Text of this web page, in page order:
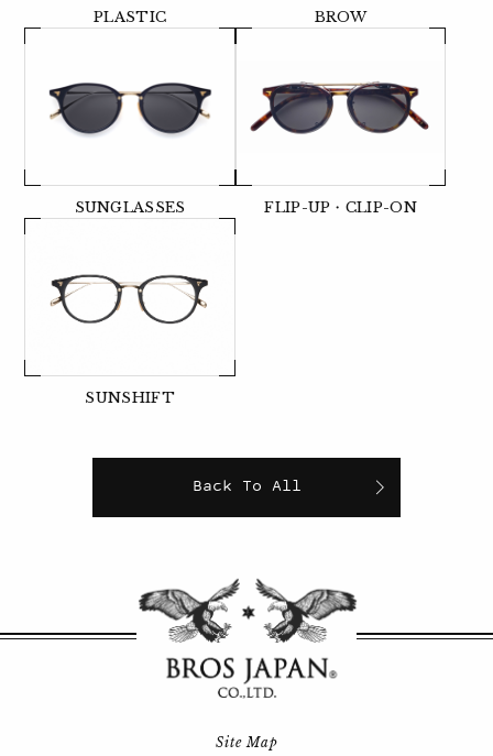
PLASTIC BROW
SUNGLASSES FLIP-UP・CLIP-ON
SUNSHIFT
Back To All